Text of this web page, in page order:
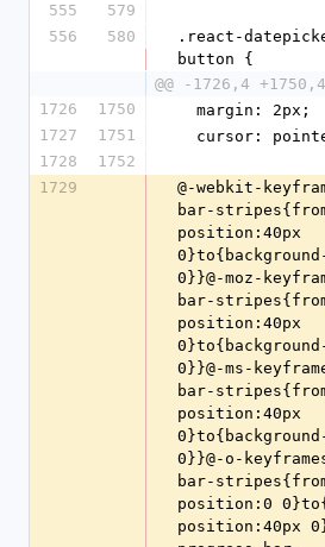
555
579
556
580
.react-
button {
@@ -1726,4 +1750,4
1726
1750
  margin: 2px;
1727
1751
cursor:
1728
1752
1729
@-webkit-keyframes progress-bar-stripes{from{background-position:40px 0}to{background-position:0 0}}@-moz-keyframes progress-bar-stripes{from{background-position:40px 0}to{background-position:0 0}}@-ms-keyframes progress-bar-stripes{from{background-position:40px 0}to{background-position:0 0}}@-o-keyframes progress-bar-stripes{from{background-position:0 0}to{background-position:40px 0}}@keyframes progress-bar-stripes{from{background-position:40px 0}to{background-position:0 0}}@-webkit-keyframes rotation{0%{-webkit-transform:rotate(0deg)}100%{-webkit-transform:rotate(359deg)}}@-moz-keyframes rotation{from{-moz-transform:rotate(0deg)}to{-moz-transform:rotate(359deg)}}@-o-keyframes rotation{from{-o-transform:rotate(0deg)}to{-o-transform:rotate(359deg)}}@keyframes rotation{0%{transform:rotate(0deg)}100%{transform:rotate(359deg)}}@-webkit-keyframes scrivito_wobble{0%{-webkit-transform:none;transform:none}15%{-webkit-transform:translate3d(-10%, 0, 0) rotate3d(0, 0, 1, -5deg);transform:translate3d(-10%, 0, 0) rotate3d(0, 0, 1, -5deg)}30%{-webkit-transform:translate3d(10%, 0, 0) rotate3d(0, 0, 1, 3deg);transform:translate3d(10%, 0, 0) rotate3d(0, 0, 1, 3deg)}45%{-webkit-transform:translate3d(-7%, 0, 0) rotate3d(0, 0, 1, -3deg);transform:translate3d(-7%, 0, 0) rotate3d(0, 0, 1, -3deg)}60%{-webkit-transform:translate3d(5%, 0, 0) rotate3d(0, 0, 1, 2deg);transform:translate3d(5%, 0, 0) rotate3d(0, 0, 1, 2deg)}75%{-webkit-transform:translate3d(-5%, 0, 0) rotate3d(0, 0, 1, -1deg);transform:translate3d(-5%, 0, 0) rotate3d(0, 0, 1, -1deg)}100%{-webkit-transform:none;transform:none}}@keyframes scrivito_wobble{0%{-webkit-transform:none;transform:none}15%{-webkit-transform:translate3d(-10%, 0, 0) rotate3d(0, 0, 1, -5deg);transform:translate3d(-10%, 0, 0) rotate3d(0, 0, 1, -5deg)}30%{-webkit-transform:translate3d(10%, 0, 0) rotate3d(0, 0, 1, 3deg);transform:translate3d(10%, 0, 0) rotate3d(0, 0, 1, 3deg)}45%{-webkit-transform:translate3d(-7%, 0, 0) rotate3d(0, 0, 1, -3deg);transform:translate3d(-7%, 0, 0) rotate3d(0, 0, 1, -3deg)}60%{-webkit-transform:translate3d(5%, 0, 0) rotate3d(0, 0, 1, 2deg);transform:translate3d(5%, 0, 0) rotate3d(0, 0, 1, 2deg)}75%{-webkit-transform:translate3d(-5%, 0, 0) rotate3d(0, 0, 1, -1deg);transform:translate3d(-5%, 0, 0) rotate3d(0, 0, 1, -1deg)}100%{-webkit-transform:none;transform:none}}.scrivito_wobble{display:block;padding-top:3px;-webkit-animation-name:scrivito_wobble;animation-name:scrivito_wobble}.scrivito_animated{-webkit-animation-duration:2s;animation-duration:2s;-webkit-animation-fill-mode:both;animation-fill-mode:both}.scrivito_animated.infinite{-webkit-animation-iteration-count:infinite;animation-iteration-count:infinite}@font-face{font-family:"scrivito_iconsregular";src:url(data:application/font-woff;charset=utf-8;base64,d09GRgABAAAAAK80ABEAAAABLDAAAQAAAAAAAAAAAAAAAAAAAAAAAAAAAABGRlRNAACvEAAAABwAAAAchBXe7EdERUYAAK7wAAAAHQAAAB4AJwDmT1MvMgAAAfQAAABIAAAAYH75bW1jbWFwAAADWAAAAGsAAAF6Q6kxrmN2dCAAAAWoAAAAHgAAAB4IfQSbZnBnbQAAA8QAAAGxAAACZVO0L6dnYXNwAACu6AAAAAgAAAAIAAAAEGdseWYAAAeAAACiCgABFMzLARoNaGVhZAAAAYAAAAA0AAAANhdOk1RoaGVhAAABtAAAAB0AAAAkEMMHrWhtdHgAAAI8AAABGQAAAehswj4IbG9jYQAABcgAAAG1AAABwnd+LuZtYXhwAAAB1AAAACAAAAAgAhsHHG5hbWUAAKmMAAACHAAABG7Toz38cG9zdAAAq6gAAANAAAAI0EHd3BtwcmVwAAAFeAAAAC4AAAAusPIrFHdlYmYAAK8sAAAABgAAAAbkplvSeNpjYGRgYADi9Ws2zYjnt/nKIM/BAALXf2zkgdBTVf9P+j+BYwbHNCCXg4EJJAoAfx8N63jaY2BkYOCY9j8TTE76P5NjBgNQBAWIAACgOAaEAAAAAAEAAADgAj8AIwAAAAAAAgABAAIAFgAAAQAE2QAAAAB42mNgZr/AOIGBlYGF1ZjlLAMDwywIzXSWIY3zMpAPlMIOQr3D/RgcGBQ+urCl/UtjYOCYxjAdKMwIkuMAQiBQYGAEAJDwDEh42o2QvUoDURCFv7lapBANFj5AREhQlPyyLmFZQkgRH0EQbFL6ALZiIVgFSSmWIohY2YqFpA0qNltZBAsRO8t4djdRISDux2Hu3TtzZu51bzTR5y6kTqrZLcj0fqKLpBWwvbEWpRsV7acxPnPaZoo80CBM2HYVAquwS5kaz5TYIeCTQ3w87qRzHi1vBer60/pmjTabdGLcgptnXZmeZanbkVyr8jhJ/H3LcaBcj9BW4xyt2+penRmoR0Oeodya3HKfrEKu2ODMuvZhS1ZjyDsvmiHlkmN6qonrXkdPmskjGHXVbcIwofgHy7QsSBnfxU/m+g/+FL9ObU7kptG7TjilYFm9km9967uyXesGLYssUqxTsvwXBB9MLAAAAHjaY2BgYGaAYBkGRgYQKAHyGMF8FoYIIC3EIAAUYWJQYFigwKWgrxCv+udD+0eX//+BciAxBqgYw0eG////P/6f8oD1/sP7m26JCQjzz4aaiQYY2RjgEoxMQIIJXQHESUMDsJClCwC/3Ri6AHjaXVG7TltBEN0NDwOBxNggOdoUs5mQxnuhBQnE1Y1iZDuF5QhpN3KRi3EBH0CBRA3arxmgoaRImwYhF0h8Qj4hEjNriKI0Ozuzc86ZM0vKkap36WvPU+ckkMLdBs02/U5ItbMA96Tr642MtIMHWmxm9Mp1+/4LBpvRlDtqAOU9bykPGU07gVq0p/7R/AqG+/wf8zsYtDTT9NQ6CekhBOabcUuD7xnNussP+oLV4WIwMKSYpuIuP6ZS/rc052rLsLWR0byDMxH5yTRAU2ttBJr+1CHV83EUS5DLprE2mJiy/iQTwYXJdFVTtcz42sFdsrPoYIMqzYEH2MNWeQweDg8mFNK3JMosDRH2YqvECBGTHAo55dzJ/qRA+UgSxrxJSjvjhrUGxpHXwKA2T7P/PJtNbW8dwvhZHMF3vxlLOvjIhtoYEWI7YimACURCRlX5hhrPvSwG5FL7z0CUgOXxj3+dCLTu2EQ8l7V1DjFWCHp+29zyy4q7VrnOi0J3b6pqqNIpzftezr7HA54eC8NBY8Gbz/v+SoH6PCyuNGgOBEN6N3r/orXqiKu8Fz6yJ9O/sVoAAAC4Af+FsAGNAEuwCFBYsQEBjlmxRgYrWCGwEFlLsBRSWCGwgFkdsAYrXFhZsBQrAAAAAAEgAJIAlwCVASkA0ACQAHwAiQBZAF4AoABEBREAAHjaY2Bg0CECmjD0Mbxj3Md0hJmJ+QPLJdZpbDJsMWwX2Gdx6HC0cbpwTuLS4rrH7cO9j0eKJ41XgHcPXwvfCn4/ATtBM8FPQnOEXYQfiLiJ7BONEF0kekr0k5iUmJO4lvgfiSaJO5KbpJSkvskskbWSPSMXIrdL3k3+iIKAQp7CB8UixUWK75R0lCYpPVCWUz6i/ESlT+WWqpXqHDUutQtqn9TF1Odp9GmKaa7QEtCq0PqkHaL9R8dL552eiN4svWf6Jvpt+hcMPAy+GV4w/GU0xVjLuM5EzPSFeZj5HAslizWWBpZzLP9YxVhz2DLYqdl/ceJx4XA38dTwVvL54uvhZ+P3KWBH4JqglmCOkKRQltBjYVFhH8LPRfREikXOiVKKuhDtFT0j+lX8tIQjiWZJDEm/kmel9KXWpblkCGVEZbRkvMj0yVyV5ZZ1JjsnhymXIXdf3rf8C4UcRV7FeiUSJetKF5RNKTcqzyjfU/6m4kilUeW5aq7qfzUXalVq8+rE6qIa8hpPNO1rlmlOa3FqOdNa1jqjdU3rgTaNtgntLO0nOiQ6HDr2dUZ1rutKAwDhW52IAAAAeNqsvQl4FFW2OF63qrqr9+7qPb3vnfSa9Jq10wkhCSEsYQmYCAREQDbZRA2IKIL7voyjo+IyjgtqdcAFXEBn3Ebbpz7FZVxm/I274jI+BZKu+Z9bnUBQ572Z7/t36K5bt25V3XvOuWe/F4Ik2giCXCyaTVAEQ8QKiIg3DjG08utEQSx6r3GIIqFIFChcLcLVQ4xYNdI4hHB9knWzfjfrbiNdvA/